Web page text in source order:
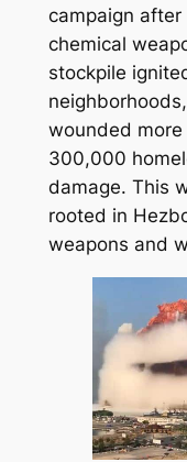
campaign
chemical
stockpile
wounded
300,000
damage. This
rooted in
weapons and